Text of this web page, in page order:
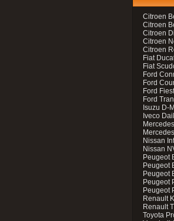
Citroen
Citroen
Citroen
Citroen
Citroen
Fiat
Fiat
Ford
Ford
Ford
Ford
Isuzu D-
Iveco
Nissan
Nissan
Peugeot
Peugeot
Peugeot
Peugeot
Peugeot
Renault
Renault
Toyota